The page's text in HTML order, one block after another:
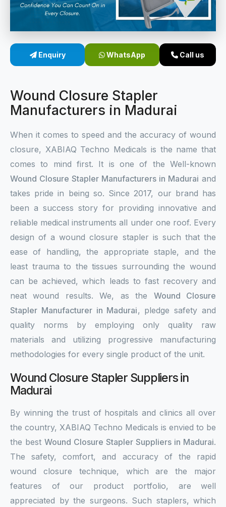
Sterile Skin Stapler
Linear Skin Stapler
Enquiry WhatsApp Call us
Wound Closure Stapler
Manufacturers in Madurai
When it comes to speed and the accuracy of wound
closure, XABIAQ Techno Medicals is the name that
comes to mind first. It is one of the Well-known
Wound Closure Stapler Manufacturers in Madurai and
takes pride in being so. Since 2017, our brand has
been a success story for providing innovative and
reliable medical instruments all under one roof. Every
design of a wound closure stapler is such that the
ease of handling, the appropriate staple, and the
least trauma to the tissues surrounding the wound
can be achieved, which leads to fast recovery and
neat wound results. We, as the Wound Closure
Stapler Manufacturer in Madurai, pledge safety and
quality norms by employing only quality raw
materials and utilizing progressive manufacturing
methodologies for every single product of the unit.
Wound Closure Stapler Suppliers in
Madurai
By winning the trust of hospitals and clinics all over
the country, XABIAQ Techno Medicals is envied to be
the best Wound Closure Stapler Suppliers in Madurai.
The safety, comfort, and accuracy of the rapid
wound closure technique, which are the major
features of our product portfolio, are well
appreciated by the surgeons. Such staplers, which